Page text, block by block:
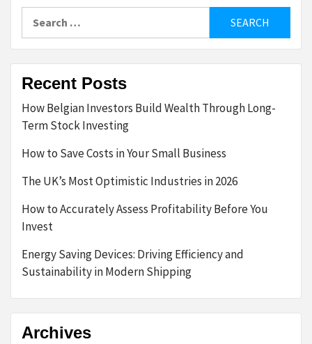
for:
Recent Posts
How Belgian Investors Build Wealth Through Long-
Term Stock Investing
How to Save Costs in Your Small Business
The UK’s Most Optimistic Industries in 2026
How to Accurately Assess Profitability Before You
Invest
Energy Saving Devices: Driving Efficiency and
Sustainability in Modern Shipping
Archives